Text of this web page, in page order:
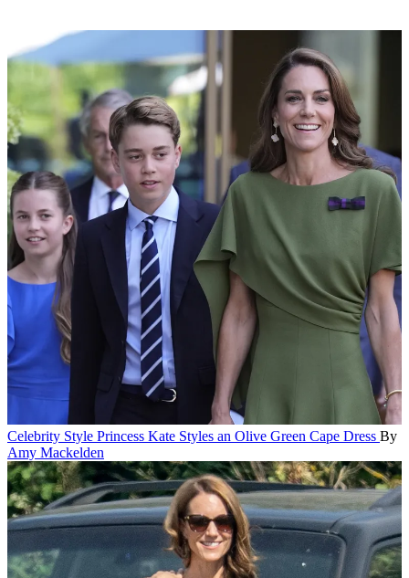
Celebrity Style Princess Kate Styles an Olive Green Cape Dress By
Amy Mackelden